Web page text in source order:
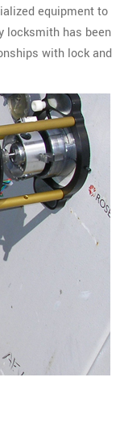
equipment to
locksmith has been
with lock and